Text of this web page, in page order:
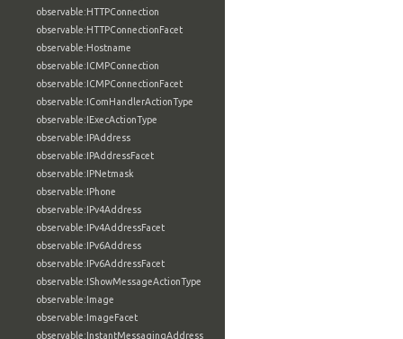
observable:HTTPConnection
observable:HTTPConnectionFacet
observable:Hostname
observable:ICMPConnection
observable:ICMPConnectionFacet
observable:IComHandlerActionType
observable:IExecActionType
observable:IPAddress
observable:IPAddressFacet
observable:IPNetmask
observable:IPhone
observable:IPv4Address
observable:IPv4AddressFacet
observable:IPv6Address
observable:IPv6AddressFacet
observable:IShowMessageActionType
observable:Image
observable:ImageFacet
observable:InstantMessagingAddress